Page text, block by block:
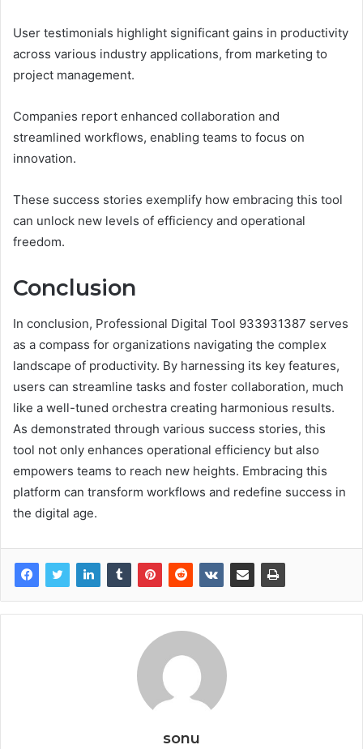
User testimonials highlight significant gains in productivity
across various industry applications, from marketing to
project management.
Companies report enhanced collaboration and
streamlined workflows, enabling teams to focus on
innovation.
These success stories exemplify how embracing this tool
can unlock new levels of efficiency and operational
freedom.
Conclusion
In conclusion, Professional Digital Tool 933931387 serves
as a compass for organizations navigating the complex
landscape of productivity. By harnessing its key features,
users can streamline tasks and foster collaboration, much
like a well-tuned orchestra creating harmonious results.
As demonstrated through various success stories, this
tool not only enhances operational efficiency but also
empowers teams to reach new heights. Embracing this
platform can transform workflows and redefine success in
the digital age.
sonu